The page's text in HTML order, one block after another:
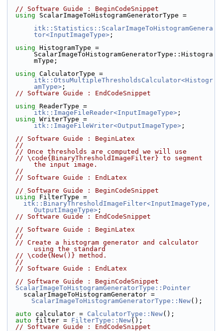
// Software Guide : BeginCodeSnippet
using ScalarImageToHistogramGeneratorType =
itk::Statistics::ScalarImageToHistogramGenera
tor<InputImageType> ;
using HistogramType =
ScalarImageToHistogramGeneratorType::Histogra
mType;
using
itk::OtsuMultipleThresholdsCalculator<Histogr
amType> ;
// Software Guide : EndCodeSnippet
using
itk::ImageFileReader<InputImageType> ;
using
itk::ImageFileWriter<OutputImageType> ;
// Software Guide : BeginLatex
//
// Once thresholds are computed we will use
// \code{BinaryThresholdImageFilter} to segment
the input image.
//
// Software Guide : EndLatex
// Software Guide : BeginCodeSnippet
using FilterType =
itk::BinaryThresholdImageFilter<InputImageType,
OutputImageType> ;
// Software Guide : EndCodeSnippet
// Software Guide : BeginLatex
//
// Create a histogram generator and calculator
using the standard
// \code{New()} method.
//
// Software Guide : EndLatex
// Software Guide : BeginCodeSnippet
ScalarImageToHistogramGeneratorType::Pointer
    scalarImageToHistogramGenerator =
ScalarImageToHistogramGeneratorType::New();
auto calculator = CalculatorType::New();
auto filter = FilterType::New();
// Software Guide : EndCodeSnippet